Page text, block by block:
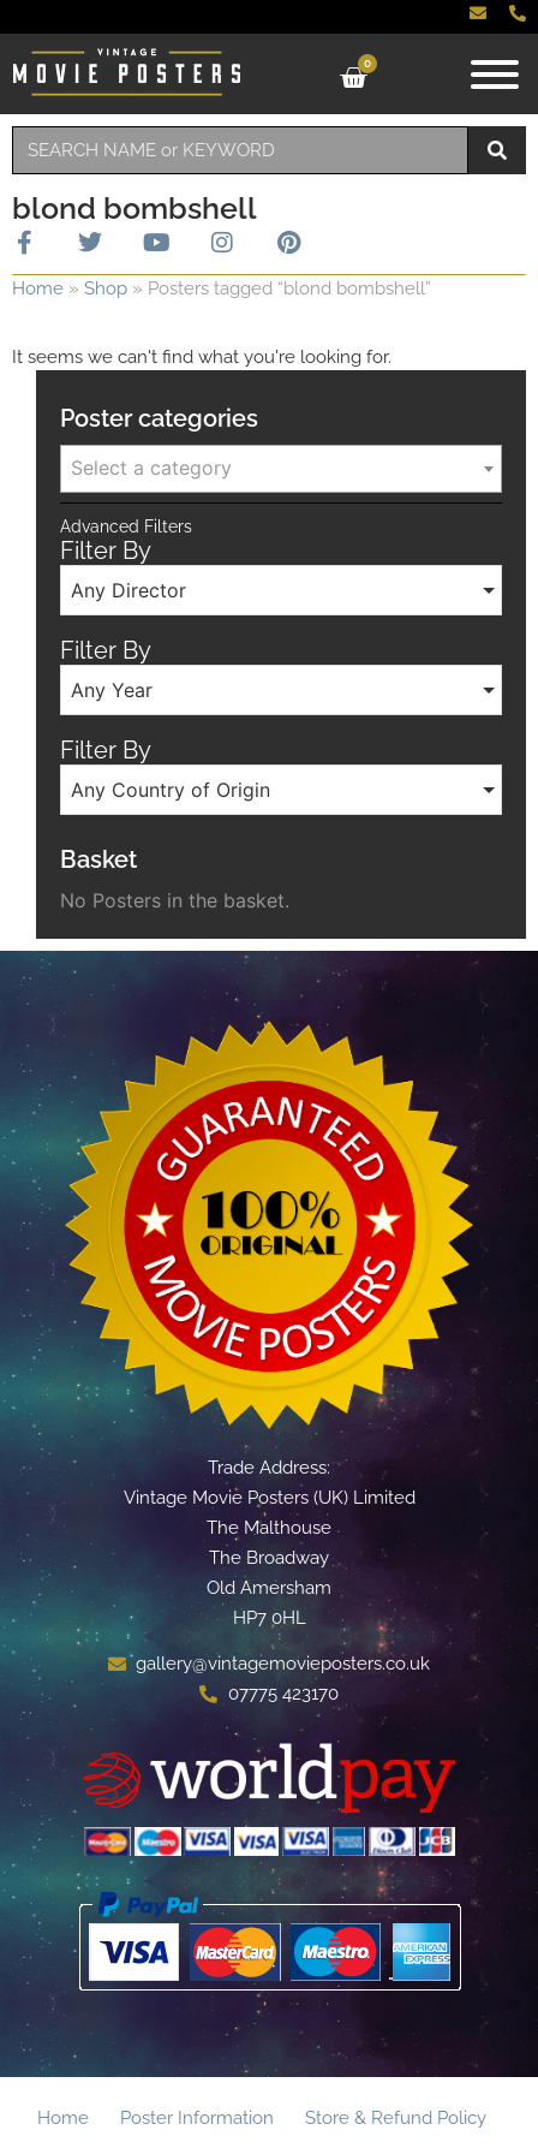
0
blond bombshell
Home » Shop » Posters tagged “blond bombshell”
It seems we can't find what you're looking for.
Poster categories
Select a category
Advanced Filters
Filter By
Any Director
Filter By
Any Year
Filter By
Any Country of Origin
Basket
No Posters in the basket.
Trade Address:
Vintage Movie Posters (UK) Limited
The Malthouse
The Broadway
Old Amersham
HP7 0HL
gallery@vintagemovieposters.co.uk
07775 423170
Home Poster Information Store & Refund Policy